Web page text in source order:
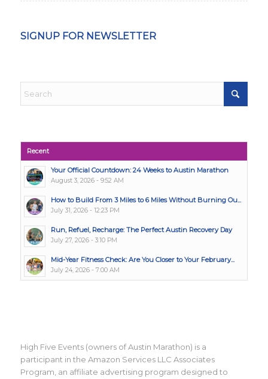
SIGNUP FOR NEWSLETTER
Recent
Your Official Countdown: 24 Weeks to Austin Marathon
August 3, 2026 - 9:52 AM
How to Build From 3 Miles to 6 Miles Without Burning Ou...
July 31, 2026 - 12:23 PM
Run, Refuel, Recharge: The Perfect Austin Recovery Day
July 27, 2026 - 3:10 PM
Mid-Year Fitness Check: Are You Closer to Your February...
July 24, 2026 - 7:00 AM
High Five Events (owners of Austin Marathon) is a
participant in the Amazon Services LLC Associates
Program, an affiliate advertising program designed to